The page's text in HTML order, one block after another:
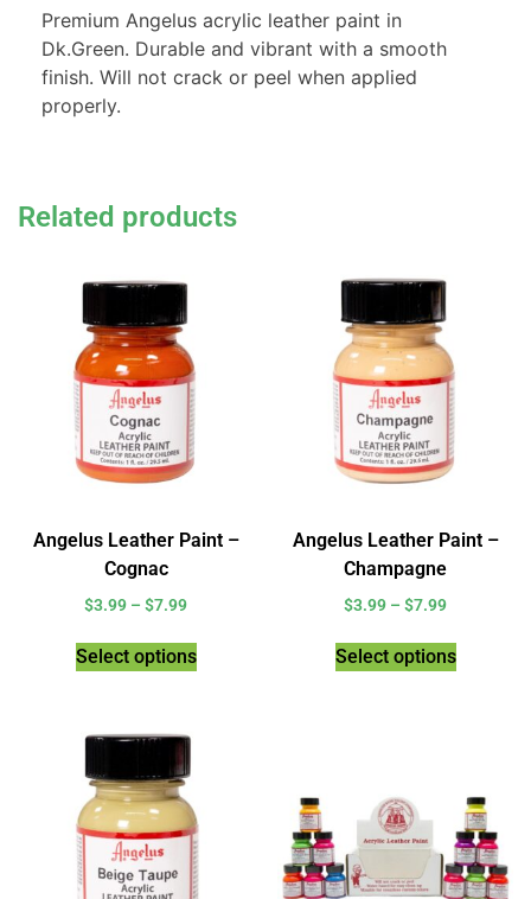
Premium Angelus acrylic leather paint in
Dk.Green. Durable and vibrant with a smooth
finish. Will not crack or peel when applied
properly.
Related products
Angelus Leather Paint –
Cognac
$3.99 – $7.99
Select options
Angelus Leather Paint –
Champagne
$3.99 – $7.99
Select options